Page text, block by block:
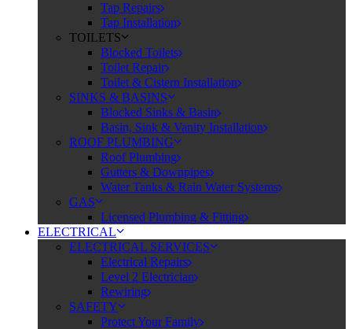
Tap Repairs
Tap Installation
TOILETS
Blocked Toilets
Toilet Repair
Toilet & Cistern Installation
SINKS & BASINS
Blocked Sinks & Basin
Basin, Sink & Vanity Installation
ROOF PLUMBING
Roof Plumbing
Gutters & Downpipes
Water Tanks & Rain Water Systems
GAS
Licensed Plumbing & Fitting
ELECTRICAL
ELECTRICAL SERVICES
Electrical Repairs
Level 2 Electrician
Rewiring
SAFETY
Protect Your Family